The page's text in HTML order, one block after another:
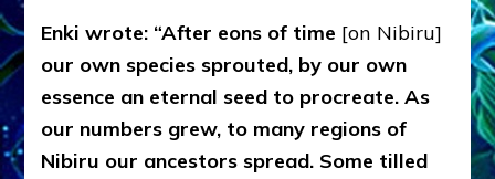
Enki wrote: “After eons of time [on Nibiru]
our own species sprouted, by our own
essence an eternal seed to procreate. As
our numbers grew, to many regions of
Nibiru our ancestors spread. Some tilled